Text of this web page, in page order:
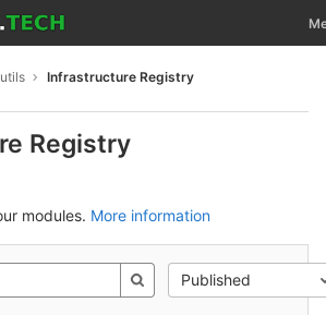
Infrastructure Registry
Registry
modules. More information
Published